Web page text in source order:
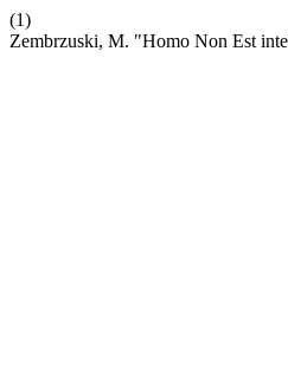
(1)
Zembrzuski, M. "Homo Non Est